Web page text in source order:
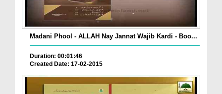
Madani Phool - ALLAH Nay Jannat Wajib Kardi - Boo...
Duration: 00:01:46
Created Date: 17-02-2015